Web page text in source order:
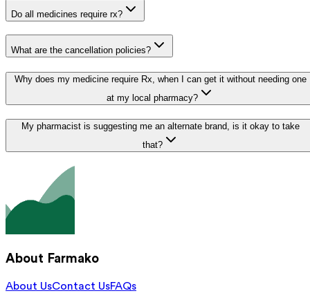
Do all medicines require rx?
What are the cancellation policies?
Why does my medicine require Rx, when I can get it without needing one
at my local pharmacy?
My pharmacist is suggesting me an alternate brand, is it okay to take
that?
About Farmako
About UsContact UsFAQs